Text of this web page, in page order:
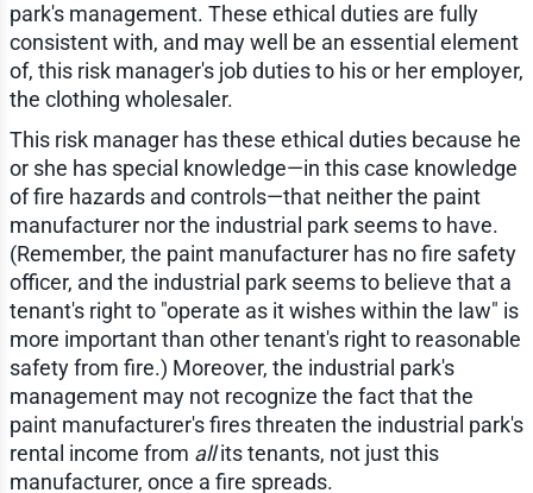
park's management. These ethical duties are fully
consistent with, and may well be an essential element
of, this risk manager's job duties to his or her employer,
the clothing wholesaler.
This risk manager has these ethical duties because he
or she has special knowledge—in this case knowledge
of fire hazards and controls—that neither the paint
manufacturer nor the industrial park seems to have.
(Remember, the paint manufacturer has no fire safety
officer, and the industrial park seems to believe that a
tenant's right to "operate as it wishes within the law" is
more important than other tenant's right to reasonable
safety from fire.) Moreover, the industrial park's
management may not recognize the fact that the
paint manufacturer's fires threaten the industrial park's
rental income from allits tenants, not just this
manufacturer, once a fire spreads.